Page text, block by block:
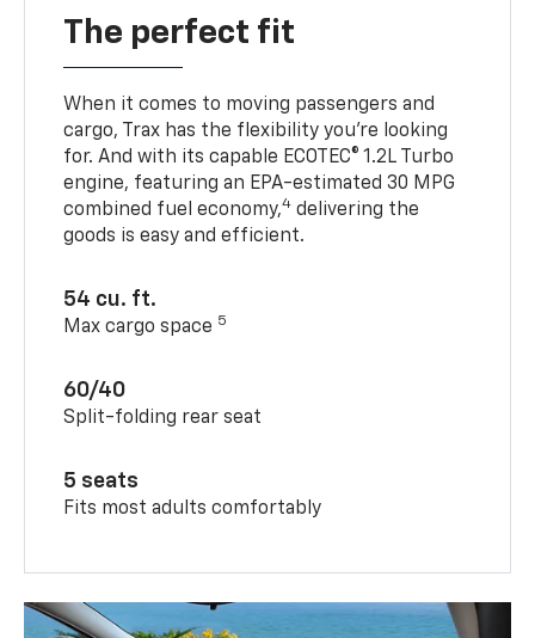
The perfect fit
When it comes to moving passengers and
cargo, Trax has the flexibility you’re looking
for. And with its capable ECOTEC® 1.2L Turbo
engine, featuring an EPA-estimated 30 MPG
combined fuel economy,4 delivering the
goods is easy and efficient.
54 cu. ft.
Max cargo space 5
60/40
Split-folding rear seat
5 seats
Fits most adults comfortably